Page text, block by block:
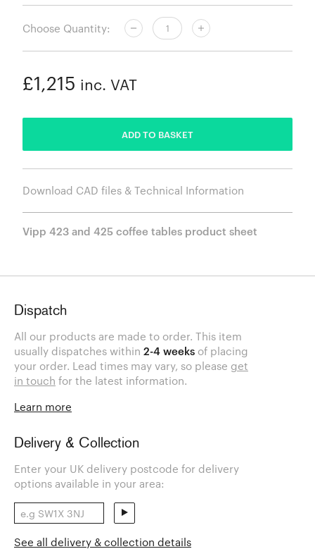
Choose Quantity:
£1,215 inc. VAT
ADD TO BASKET
Download CAD files & Technical Information
Vipp 423 and 425 coffee tables product sheet
Dispatch
All our products are made to order. This item
usually dispatches within 2-4 weeks of placing
your order. Lead times may vary, so please get
in touch for the latest information.
Learn more
Delivery & Collection
Enter your UK delivery postcode for delivery
options available in your area:
See all delivery & collection details